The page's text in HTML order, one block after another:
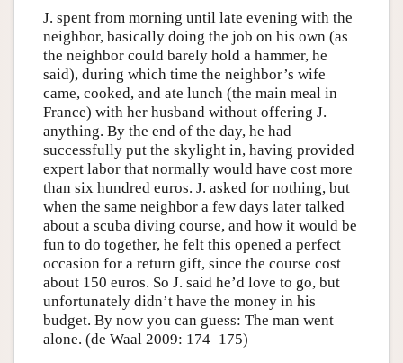
J. spent from morning until late evening with the
neighbor, basically doing the job on his own (as
the neighbor could barely hold a hammer, he
said), during which time the neighbor’s wife
came, cooked, and ate lunch (the main meal in
France) with her husband without offering J.
anything. By the end of the day, he had
successfully put the skylight in, having provided
expert labor that normally would have cost more
than six hundred euros. J. asked for nothing, but
when the same neighbor a few days later talked
about a scuba diving course, and how it would be
fun to do together, he felt this opened a perfect
occasion for a return gift, since the course cost
about 150 euros. So J. said he’d love to go, but
unfortunately didn’t have the money in his
budget. By now you can guess: The man went
alone. (de Waal 2009: 174–175)